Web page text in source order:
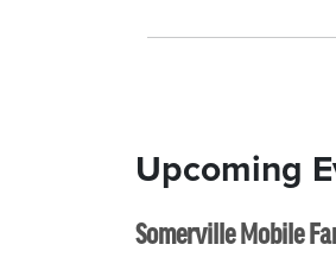
Upcoming
Somerville Mobile